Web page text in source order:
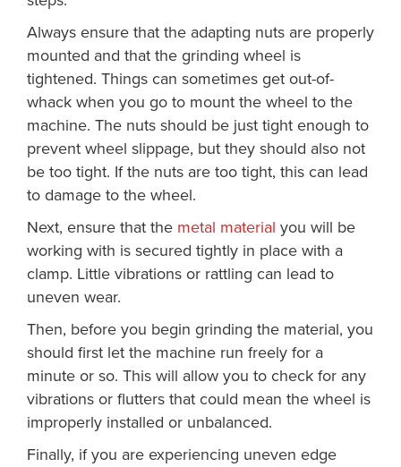
Always ensure that the adapting nuts are properly
mounted and that the grinding wheel is
tightened. Things can sometimes get out-of-
whack when you go to mount the wheel to the
machine. The nuts should be just tight enough to
prevent wheel slippage, but they should also not
be too tight. If the nuts are too tight, this can lead
to damage to the wheel.
Next, ensure that the metal material you will be
working with is secured tightly in place with a
clamp. Little vibrations or rattling can lead to
uneven wear.
Then, before you begin grinding the material, you
should first let the machine run freely for a
minute or so. This will allow you to check for any
vibrations or flutters that could mean the wheel is
improperly installed or unbalanced.
Finally, if you are experiencing uneven edge